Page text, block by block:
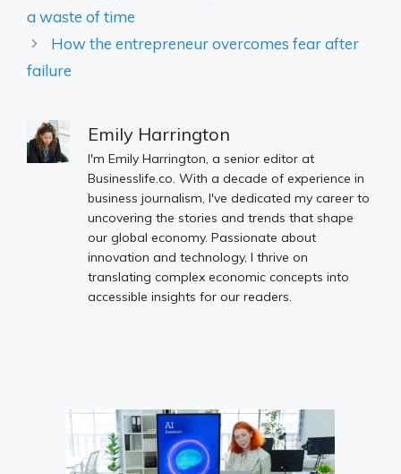
a waste of time
How the entrepreneur overcomes fear after
failure
Emily Harrington
I'm Emily Harrington, a senior editor at
Businesslife.co. With a decade of experience in
business journalism, I've dedicated my career to
uncovering the stories and trends that shape
our global economy. Passionate about
innovation and technology, I thrive on
translating complex economic concepts into
accessible insights for our readers.